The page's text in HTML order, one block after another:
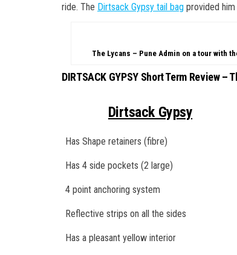
ride. The Dirtsack Gypsy tail bag provided
The Lycans – Pune Admin on a tour with
DIRTSACK GYPSY Short Term Review –
Dirtsack Gypsy
Has Shape retainers (fibre)
Has 4 side pockets (2 large)
4 point anchoring system
Reflective strips on all the sides
Has a pleasant yellow interior